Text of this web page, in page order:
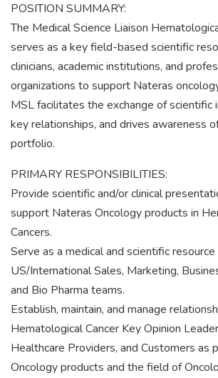
POSITION SUMMARY:
The Medical Science Liaison
serves as a key field-based scientific
clinicians, academic institutions, and
organizations to support Nateras
MSL facilitates the exchange of scientific
key relationships, and drives awareness
portfolio.
PRIMARY RESPONSIBILITIES:
Provide scientific and/or clinical
support Nateras Oncology products in
Cancers.
Serve as a medical and scientific
US/International Sales, Marketing,
and Bio Pharma teams.
Establish, maintain, and manage
Hematological Cancer Key Opinion
Healthcare Providers, and Customers as
Oncology products and the field of